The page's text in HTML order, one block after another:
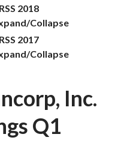
RSS 2018
Collapse
RSS 2017
Collapse
Inc.
Q1